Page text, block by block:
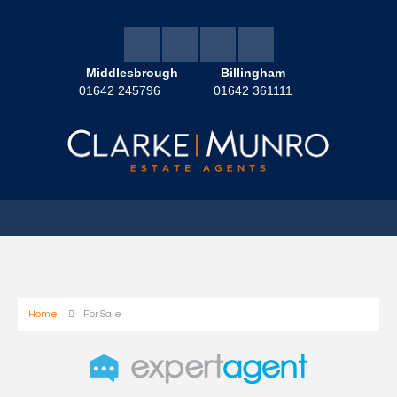
Middlesbrough
01642 245796
Billingham
01642 361111
Home For Sale